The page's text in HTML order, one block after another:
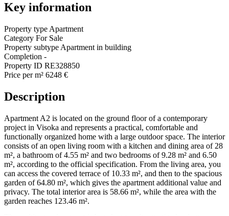
Key information
Property type Apartment
Category For Sale
Property subtype Apartment in building
Completion -
Property ID RE328850
Price per m² 6248 €
Description
Apartment A2 is located on the ground floor of a contemporary
project in Visoka and represents a practical, comfortable and
functionally organized home with a large outdoor space. The interior
consists of an open living room with a kitchen and dining area of 28
m², a bathroom of 4.55 m² and two bedrooms of 9.28 m² and 6.50
m², according to the official specification. From the living area, you
can access the covered terrace of 10.33 m², and then to the spacious
garden of 64.80 m², which gives the apartment additional value and
privacy. The total interior area is 58.66 m², while the area with the
garden reaches 123.46 m².